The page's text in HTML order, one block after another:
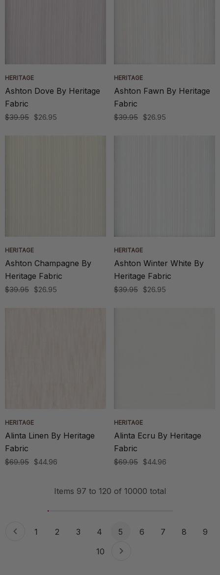
HERITAGE
Ashton Dove By Heritage
Fabric
$39.95 $26.95
HERITAGE
Ashton Fawn By Heritage
Fabric
$39.95 $26.95
HERITAGE
Ashton Champagne By
Heritage Fabric
$39.95 $26.95
HERITAGE
Ashton Winter White By
Heritage Fabric
$39.95 $26.95
HERITAGE
Alinta Linen By Heritage
Fabric
$69.95 $44.96
HERITAGE
Alinta Ecru By Heritage
Fabric
$69.95 $44.96
Items 97 to 120 of 10000 total
1 2 3 4 5 6 7 8
9
10